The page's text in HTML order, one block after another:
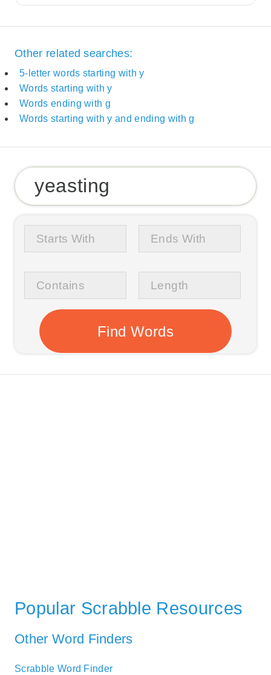
Other related searches:
5-letter words starting with y
Words starting with y
Words ending with g
Words starting with y and ending with g
Popular Scrabble Resources
Other Word Finders
Scrabble Word Finder